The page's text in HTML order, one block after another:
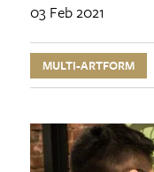
03 Feb 2021
MULTI-ARTFORM